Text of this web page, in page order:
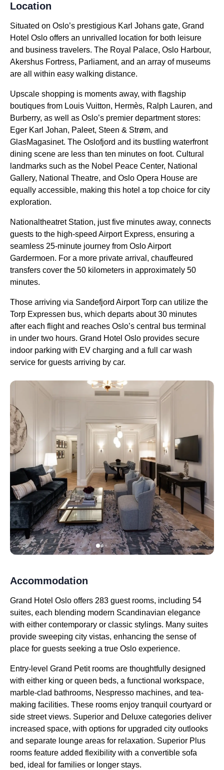
Location
Situated on Oslo’s prestigious Karl Johans gate, Grand
Hotel Oslo offers an unrivalled location for both leisure
and business travelers. The Royal Palace, Oslo Harbour,
Akershus Fortress, Parliament, and an array of museums
are all within easy walking distance.
Upscale shopping is moments away, with flagship
boutiques from Louis Vuitton, Hermès, Ralph Lauren, and
Burberry, as well as Oslo’s premier department stores:
Eger Karl Johan, Paleet, Steen & Strøm, and
GlasMagasinet. The Oslofjord and its bustling waterfront
dining scene are less than ten minutes on foot. Cultural
landmarks such as the Nobel Peace Center, National
Gallery, National Theatre, and Oslo Opera House are
equally accessible, making this hotel a top choice for city
exploration.
Nationaltheatret Station, just five minutes away, connects
guests to the high-speed Airport Express, ensuring a
seamless 25-minute journey from Oslo Airport
Gardermoen. For a more private arrival, chauffeured
transfers cover the 50 kilometers in approximately 50
minutes.
Those arriving via Sandefjord Airport Torp can utilize the
Torp Expressen bus, which departs about 30 minutes
after each flight and reaches Oslo’s central bus terminal
in under two hours. Grand Hotel Oslo provides secure
indoor parking with EV charging and a full car wash
service for guests arriving by car.
Accommodation
Grand Hotel Oslo offers 283 guest rooms, including 54
suites, each blending modern Scandinavian elegance
with either contemporary or classic stylings. Many suites
provide sweeping city vistas, enhancing the sense of
place for guests seeking a true Oslo experience.
Entry-level Grand Petit rooms are thoughtfully designed
with either king or queen beds, a functional workspace,
marble-clad bathrooms, Nespresso machines, and tea-
making facilities. These rooms enjoy tranquil courtyard or
side street views. Superior and Deluxe categories deliver
increased space, with options for upgraded city outlooks
and separate lounge areas for relaxation. Superior Plus
rooms feature added flexibility with a convertible sofa
bed, ideal for families or longer stays.